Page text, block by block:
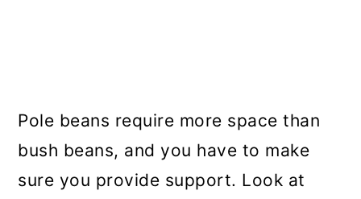
Pole beans require more space than
bush beans, and you have to make
sure you provide support. Look at